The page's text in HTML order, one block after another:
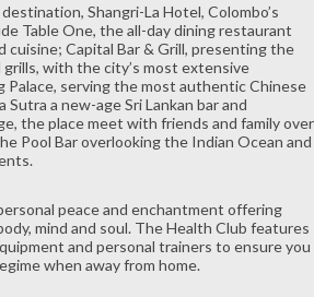
Shangri-La Hotel, Colombo’s
Table One, the all-day dining restaurant
cuisine; Capital Bar & Grill, presenting the
with the city’s most extensive
Palace, serving the most authentic Chinese
Sutra a new-age Sri Lankan bar and
the place meet with friends and family over
Pool Bar overlooking the Indian Ocean and
peace and enchantment offering
mind and soul. The Health Club features
and personal trainers to ensure you
when away from home.